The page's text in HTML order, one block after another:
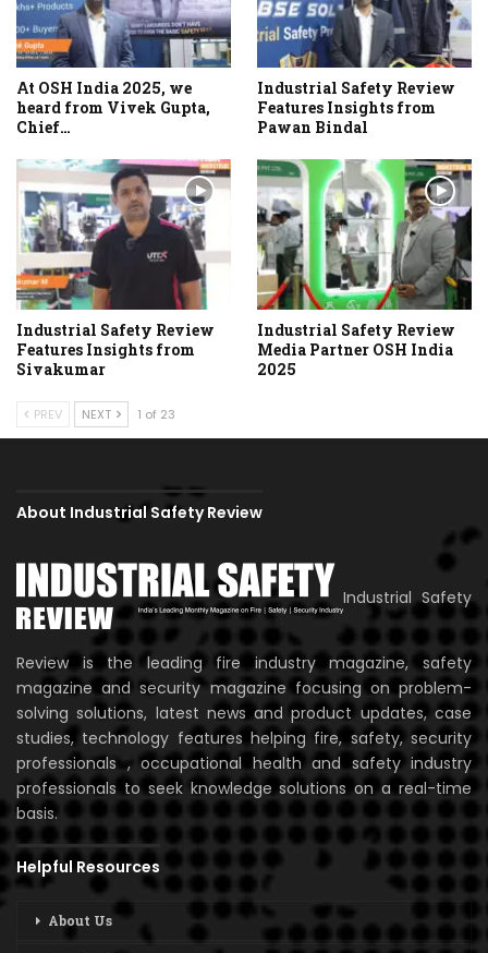
At OSH India 2025, we
heard from Vivek Gupta,
Chief…
Industrial Safety Review
Features Insights from
Pawan Bindal
Industrial Safety Review
Features Insights from
Sivakumar
Industrial Safety Review
Media Partner OSH India
2025
PREV NEXT 1 of 23
About Industrial Safety Review
Industrial Safety
Review is the leading fire industry magazine, safety
magazine and security magazine focusing on problem-
solving solutions, latest news and product updates, case
studies, technology features helping fire, safety, security
professionals , occupational health and safety industry
professionals to seek knowledge solutions on a real-time
basis.
Helpful Resources
About Us